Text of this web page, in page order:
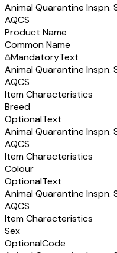
Animal Quarantine Inspn.
AQCS
Product Name
Common Name
MandatoryText
Animal Quarantine Inspn.
AQCS
Item Characteristics
Breed
OptionalText
Animal Quarantine Inspn.
AQCS
Item Characteristics
Colour
OptionalText
Animal Quarantine Inspn.
AQCS
Item Characteristics
Sex
OptionalCode